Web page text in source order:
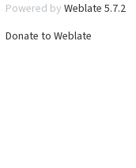
Powered by Weblate 5.7.2
Donate to Weblate